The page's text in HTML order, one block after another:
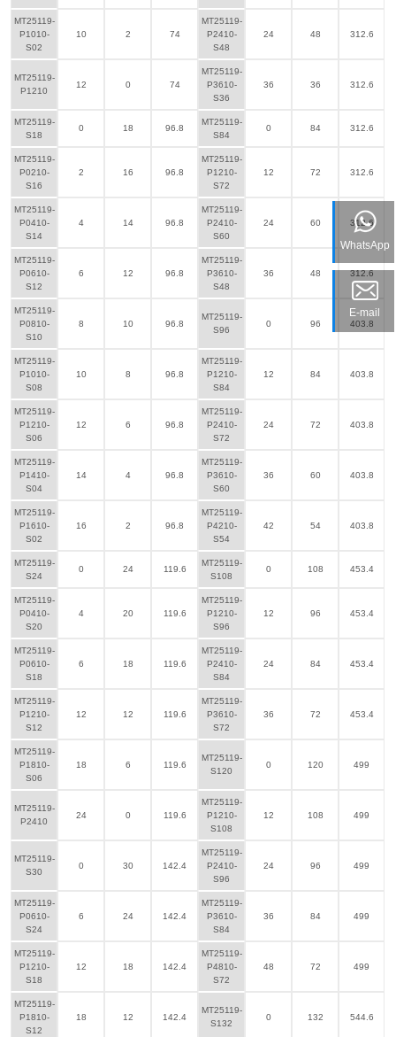
MT25119-
P1010-
S02
10 2 74
MT25119-
P2410-
S48
24 48 312.6
MT25119-
P1210
12 0 74
MT25119-
P3610-
S36
36 36 312.6
MT25119-
S18
0 18 96.8
MT25119-
S84
0 84 312.6
MT25119-
P0210-
S16
2 16 96.8
MT25119-
P1210-
S72
12 72 312.6
MT25119-
P0410-
S14
4 14 96.8
MT25119-
P2410-
S60
24 60 312.6
MT25119-
P0610-
S12
6 12 96.8
MT25119-
P3610-
S48
36 48 312.6
MT25119-
P0810-
S10
8 10 96.8
MT25119-
S96
0 96 403.8
MT25119-
P1010-
S08
10 8 96.8
MT25119-
P1210-
S84
12 84 403.8
MT25119-
P1210-
S06
12 6 96.8
MT25119-
P2410-
S72
24 72 403.8
MT25119-
P1410-
S04
14 4 96.8
MT25119-
P3610-
S60
36 60 403.8
MT25119-
P1610-
S02
16 2 96.8
MT25119-
P4210-
S54
42 54 403.8
MT25119-
S24
0 24 119.6
MT25119-
S108
0 108 453.4
MT25119-
P0410-
S20
4 20 119.6
MT25119-
P1210-
S96
12 96 453.4
MT25119-
P0610-
S18
6 18 119.6
MT25119-
P2410-
S84
24 84 453.4
MT25119-
P1210-
S12
12 12 119.6
MT25119-
P3610-
S72
36 72 453.4
MT25119-
P1810-
S06
18 6 119.6
MT25119-
S120
0 120 499
MT25119-
P2410
24 0 119.6
MT25119-
P1210-
S108
12 108 499
MT25119-
S30
0 30 142.4
MT25119-
P2410-
S96
24 96 499
MT25119-
P0610-
S24
6 24 142.4
MT25119-
P3610-
S84
36 84 499
MT25119-
P1210-
S18
12 18 142.4
MT25119-
P4810-
S72
48 72 499
MT25119-
P1810-
S12
18 12 142.4
MT25119-
S132
0 132 544.6
WhatsApp
E-mail